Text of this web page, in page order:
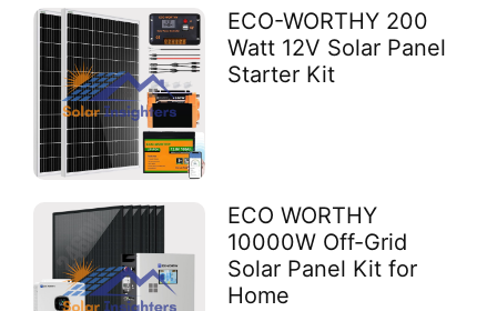
ECO-WORTHY 200
Watt 12V Solar Panel
Starter Kit
ECO WORTHY
10000W Off-Grid
Solar Panel Kit for
Home